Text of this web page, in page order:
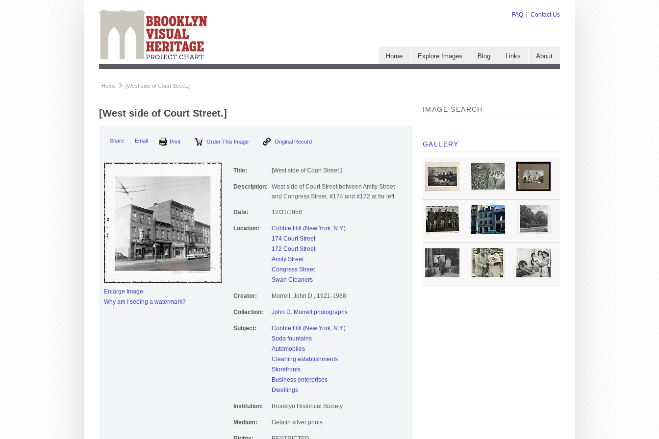
FAQ Contact Us
Home Explore Images Blog Links About
Home [West side of Court Street.]
IMAGE SEARCH
GALLERY
[West side of Court Street.]
Share Email Print Order This Image Original Record
Enlarge Image
Why am I seeing a watermark?
Title: [West side of Court Street.]
Description:
West side of Court Street between Amity Street
and Congress Street. #174 and #172 at far left.
Date: 12/31/1958
Location:
Cobble Hill (New York, N.Y.)
174 Court Street
172 Court Street
Amity Street
Congress Street
Swan Cleaners
Creator: Morrell, John D., 1921-1988
Collection: John D. Morrell photographs
Subject:
Cobble Hill (New York, N.Y.)
Soda fountains
Automobiles
Cleaning establishments
Storefronts
Business enterprises
Dwellings
Institution: Brooklyn Historical Society
Medium: Gelatin silver prints